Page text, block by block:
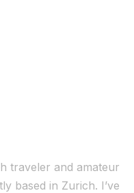
traveler and amateur
based in Zurich. I’ve